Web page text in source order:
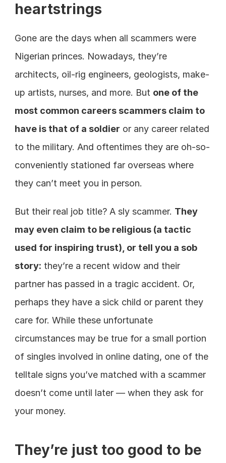
heartstrings
Gone are the days when all scammers were
Nigerian princes. Nowadays, they’re
architects, oil-rig engineers, geologists, make-
up artists, nurses, and more. But one of the
most common careers scammers claim to
have is that of a soldier or any career related
to the military. And oftentimes they are oh-so-
conveniently stationed far overseas where
they can’t meet you in person.
But their real job title? A sly scammer. They
may even claim to be religious (a tactic
used for inspiring trust), or tell you a sob
story: they’re a recent widow and their
partner has passed in a tragic accident. Or,
perhaps they have a sick child or parent they
care for. While these unfortunate
circumstances may be true for a small portion
of singles involved in online dating, one of the
telltale signs you’ve matched with a scammer
doesn’t come until later — when they ask for
your money.
They’re just too good to be